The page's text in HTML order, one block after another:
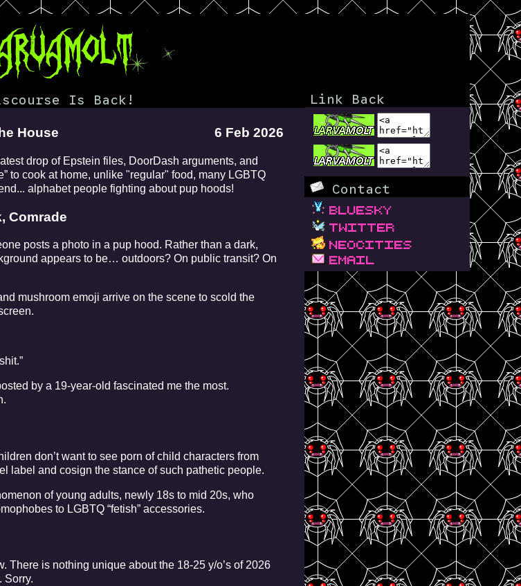
Link Back
Contact
bluesky
twitter
neocities
email
Is Back!
House 6 Feb 2026
drop of Epstein files, DoorDash arguments, and
to cook at home, unlike "regular" food, many LGBTQ
alphabet people fighting about pup hoods!
Comrade
posts a photo in a pup hood. Rather than a dark,
appears to be… outdoors? On public transit? On
mushroom emoji arrive on the scene to scold the
by a 19-year-old fascinated me the most.
don’t want to see porn of child characters from
label and cosign the stance of such pathetic people.
of young adults, newly 18s to mid 20s, who
to LGBTQ “fetish” accessories.
There is nothing unique about the 18-25 y/o’s of 2026
Sorry.